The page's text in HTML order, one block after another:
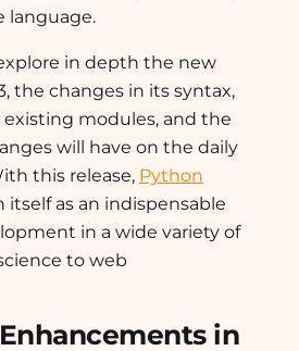
language.
in depth the new
the changes in its syntax,
modules, and the
will have on the daily
this release, Python
as an indispensable
in a wide variety of
to web
in